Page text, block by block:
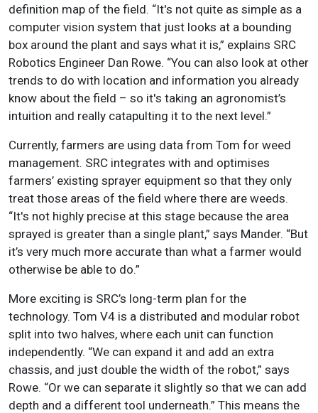
definition map of the field. “It's not quite as simple as a
computer vision system that just looks at a bounding
box around the plant and says what it is,” explains SRC
Robotics Engineer Dan Rowe. “You can also look at other
trends to do with location and information you already
know about the field – so it's taking an agronomist’s
intuition and really catapulting it to the next level.”
Currently, farmers are using data from Tom for weed
management. SRC integrates with and optimises
farmers’ existing sprayer equipment so that they only
treat those areas of the field where there are weeds.
“It's not highly precise at this stage because the area
sprayed is greater than a single plant,” says Mander. “But
it’s very much more accurate than what a farmer would
otherwise be able to do.”
More exciting is SRC’s long-term plan for the
technology. Tom V4 is a distributed and modular robot
split into two halves, where each unit can function
independently. “We can expand it and add an extra
chassis, and just double the width of the robot,” says
Rowe. “Or we can separate it slightly so that we can add
depth and a different tool underneath.” This means the